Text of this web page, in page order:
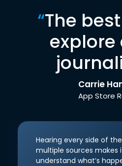
“The
explore
Carrie
App Store
Hearing every side of
multiple sources makes
understand what’s